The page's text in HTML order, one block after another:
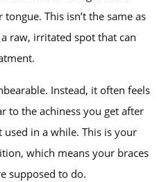
This isn’t the same as
raw, irritated spot that can
Instead, it often feels
to the achiness you get after
used in a while. This is your
which means your braces
supposed to do.